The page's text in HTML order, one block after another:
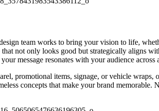
team works to bring your vision to life,
not only looks good but strategically aligns
message resonates with your audience across
promotional items, signage, or vehicle
concepts that make your brand